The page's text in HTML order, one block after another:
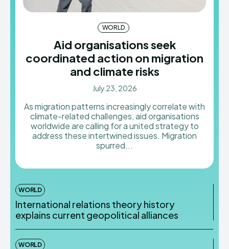
WORLD
Aid organisations seek
coordinated action on migration
and climate risks
July 23, 2026
As migration patterns increasingly correlate with
climate-related challenges, aid organisations
worldwide are calling for a united strategy to
address these intertwined issues. Migration
spurred...
WORLD
International relations theory history
explains current geopolitical alliances
WORLD